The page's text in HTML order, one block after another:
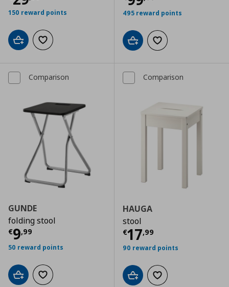
150 reward points
Add to cartAdd to wishlist
495 reward points
Add to cartAdd to wishlist
Comparison
GUNDE
folding stool
€9,99
Τρέχουσα τιμή € 9,99
50 reward points
Add to cartAdd to wishlist
Comparison
HAUGA
stool
€17,99
Τρέχουσα
90 reward points
Add to cartAdd to wishlist